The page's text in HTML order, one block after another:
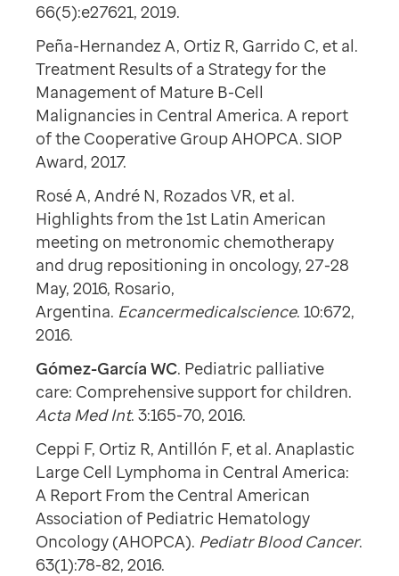
66(5):e27621, 2019.
Peña-Hernandez A, Ortiz R, Garrido C, et al.
Treatment Results of a Strategy for the
Management of Mature B-Cell
Malignancies in Central America. A report
of the Cooperative Group AHOPCA. SIOP
Award, 2017.
Rosé A, André N, Rozados VR, et al.
Highlights from the 1st Latin American
meeting on metronomic chemotherapy
and drug repositioning in oncology, 27-28
May, 2016, Rosario,
Argentina. Ecancermedicalscience. 10:672,
2016.
Gómez-García WC. Pediatric palliative
care: Comprehensive support for children.
Acta Med Int. 3:165-70, 2016.
Ceppi F, Ortiz R, Antillón F, et al. Anaplastic
Large Cell Lymphoma in Central America:
A Report From the Central American
Association of Pediatric Hematology
Oncology (AHOPCA). Pediatr Blood Cancer.
63(1):78-82, 2016.